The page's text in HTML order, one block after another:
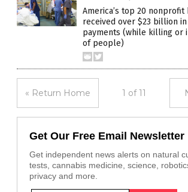
America’s top 20 nonprofit
received over $23 billion in
payments (while killing or
of people)
« Return Home 1 of 11
Get Our Free Email Newsletter
Get independent news alerts on natural
tests, cannabis medicine, science,
privacy and more.